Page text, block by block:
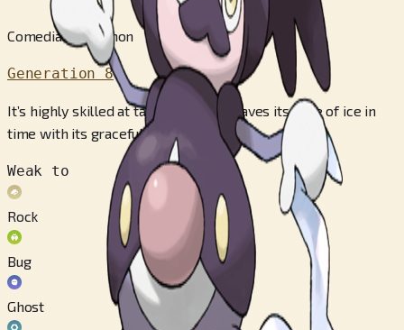
Comedian Pokémon
Generation 8
It’s highly skilled at tap-dancing. It waves its cane of ice in
time with its graceful movements.
Weak to
Rock
Bug
Ghost